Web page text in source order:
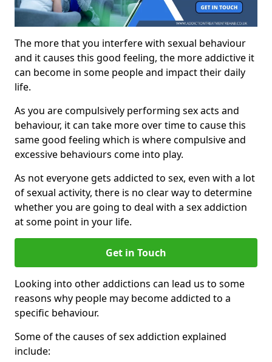
The more that you interfere with sexual behaviour
and it causes this good feeling, the more addictive it
can become in some people and impact their daily
life.
As you are compulsively performing sex acts and
behaviour, it can take more over time to cause this
same good feeling which is where compulsive and
excessive behaviours come into play.
As not everyone gets addicted to sex, even with a lot
of sexual activity, there is no clear way to determine
whether you are going to deal with a sex addiction
at some point in your life.
Get in Touch
Looking into other addictions can lead us to some
reasons why people may become addicted to a
specific behaviour.
Some of the causes of sex addiction explained
include: